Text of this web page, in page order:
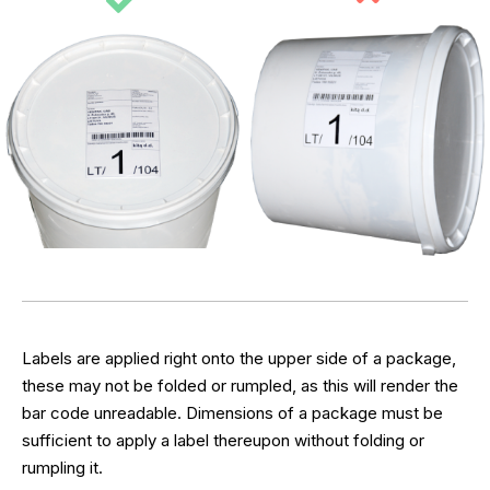
Labels are applied right onto the upper side of a package,
these may not be folded or rumpled, as this will render the
bar code unreadable. Dimensions of a package must be
sufficient to apply a label thereupon without folding or
rumpling it.